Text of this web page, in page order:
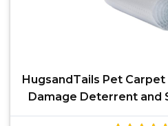
HugsandTails Pet
Damage Deterrent and
Cats,